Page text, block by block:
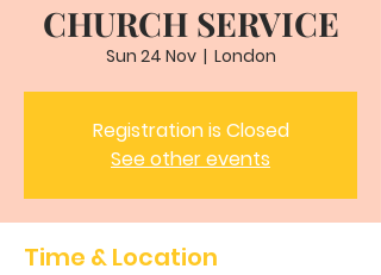
CHURCH SERVICE
Sun 24 Nov
  |
London
Registration is Closed
See other events
Time & Location